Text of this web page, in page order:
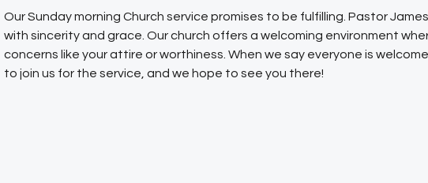
Our Sunday morning Church service promises to be fulfilling. Pastor
with sincerity and grace. Our church offers a welcoming environment
concerns like your attire or worthiness. When we say everyone is
to join us for the service, and we hope to see you there!